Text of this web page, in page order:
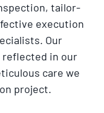
tailor-
execution
Our
in our
care we
project.